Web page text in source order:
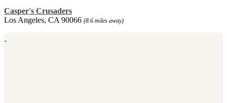
Casper's Crusaders
Los Angeles, CA 90066 (8.6 miles away)